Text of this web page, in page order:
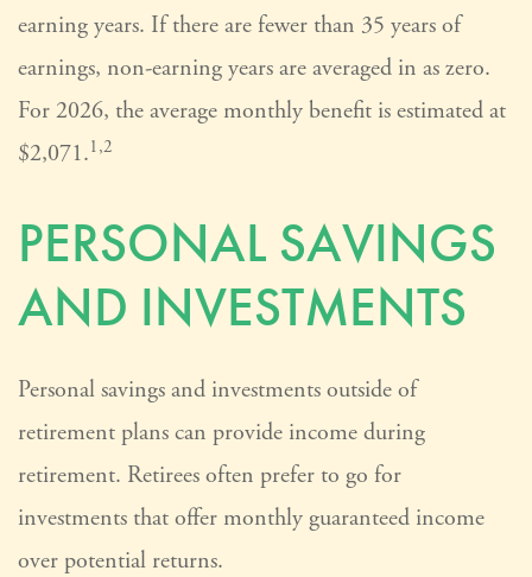
earning years. If there are fewer than 35 years of
earnings, non-earning years are averaged in as zero.
For 2026, the average monthly benefit is estimated at
$2,071.1,2
PERSONAL SAVINGS
AND INVESTMENTS
Personal savings and investments outside of
retirement plans can provide income during
retirement. Retirees often prefer to go for
investments that offer monthly guaranteed income
over potential returns.